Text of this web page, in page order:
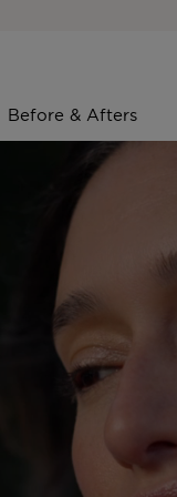
Before & Afters